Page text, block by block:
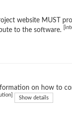
website MUST
to the software.
on how to
Show details